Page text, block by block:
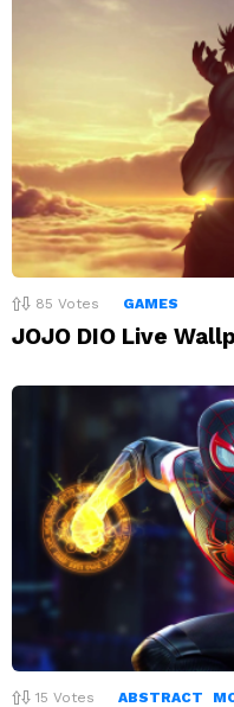
85 Votes GAMES
JOJO DIO Live
15 Votes ABSTRACT